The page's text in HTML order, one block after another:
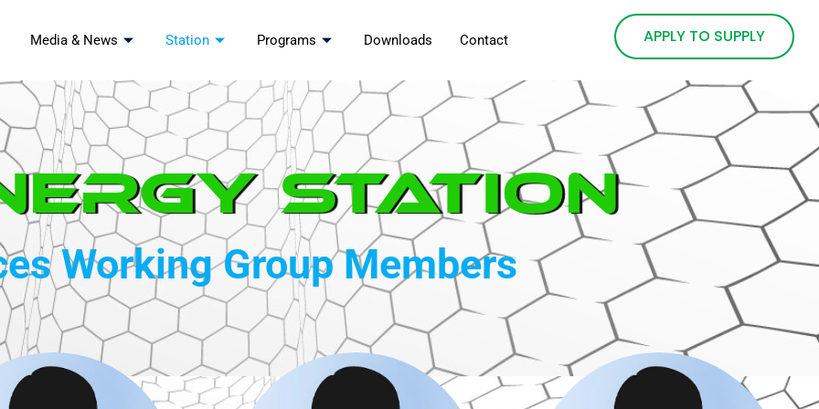
Media & News Station Programs Downloads Contact APPLY TO SUPPLY
Station
Working Group Members